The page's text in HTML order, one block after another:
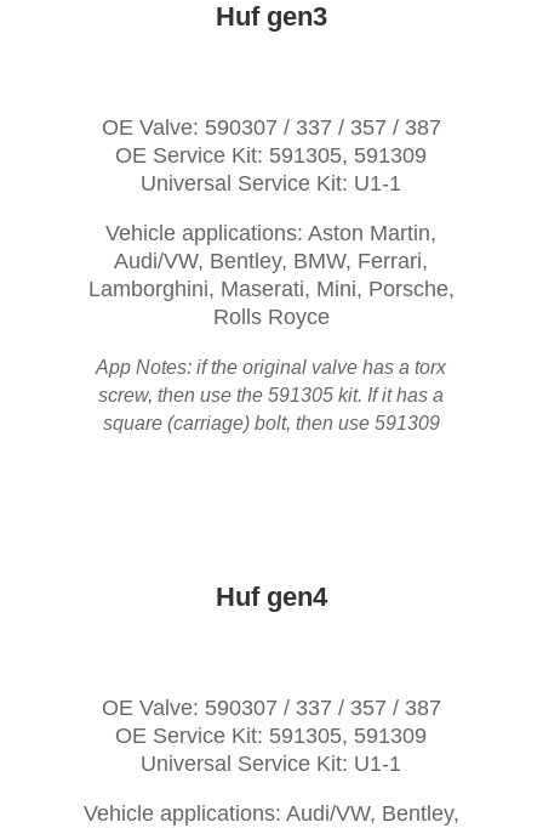
Huf gen3
OE Valve: 590307 / 337 / 357 / 387
OE Service Kit: 591305, 591309
Universal Service Kit: U1-1
Vehicle applications: Aston Martin,
Audi/VW, Bentley, BMW, Ferrari,
Lamborghini, Maserati, Mini, Porsche,
Rolls Royce
App Notes: if the original valve has a torx
screw, then use the 591305 kit. If it has a
square (carriage) bolt, then use 591309
Huf gen4
OE Valve: 590307 / 337 / 357 / 387
OE Service Kit: 591305, 591309
Universal Service Kit: U1-1
Vehicle applications: Audi/VW, Bentley,